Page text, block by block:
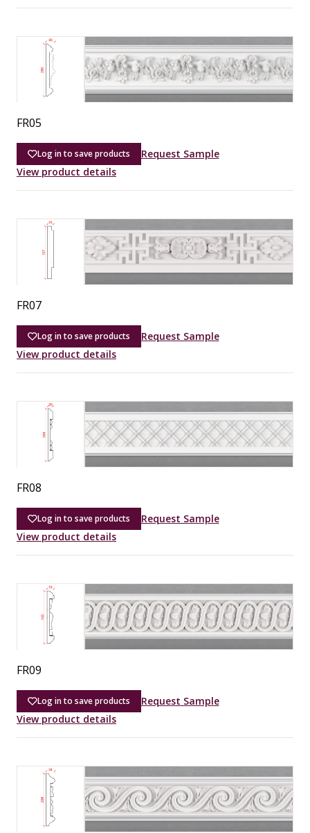
FR05
Log in to save products
Request Sample
View product details
FR07
Log in to save products
Request Sample
View product details
FR08
Log in to save products
Request Sample
View product details
FR09
Log in to save products
Request Sample
View product details